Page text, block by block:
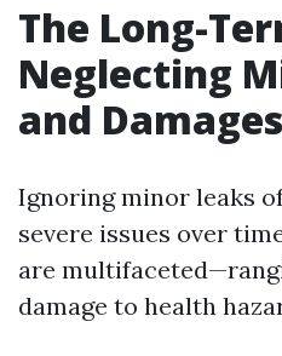
The Long-
Neglecting
and Damages
Ignoring minor leaks
severe issues over
are
damage to health